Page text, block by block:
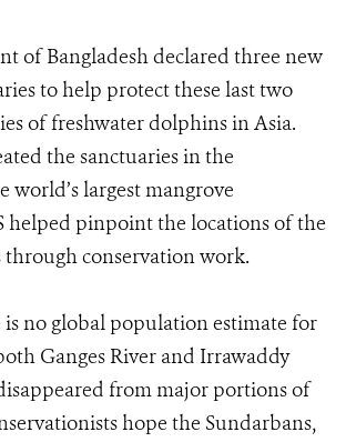
of Bangladesh declared three new
to help protect these last two
of freshwater dolphins in Asia.
the sanctuaries in the
world’s largest mangrove
helped pinpoint the locations of the
through conservation work.
no global population estimate for
Ganges River and Irrawaddy
from major portions of
hope the Sundarbans,